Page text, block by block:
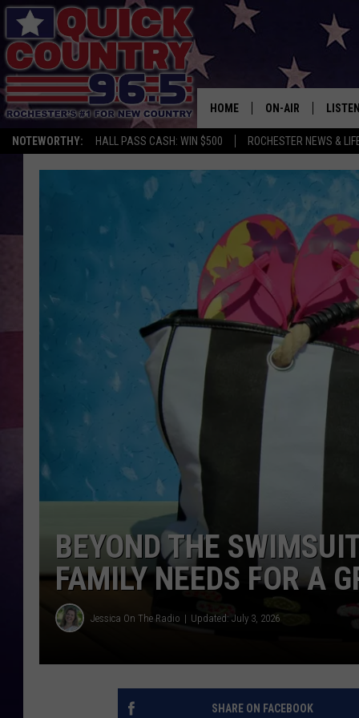
NOTEWORTHY: HALL PASS CASH: WIN $500 ROCHESTER NEWS &
HOME ON-AIR
CURT ST. JOHN
SAMM ADAMS
JESS ON THE JOB
THE DRIVE HOME
TASTE OF
LISTEN
ON
BEYOND THE
FAMILY NEEDS FOR A
Jessica On The Radio Updated: July 3, 2026
SHARE ON FACEBOOK